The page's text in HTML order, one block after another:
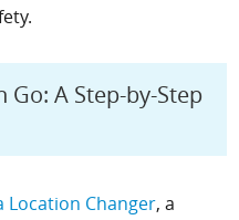
A Step-by-Step
Location Changer, a